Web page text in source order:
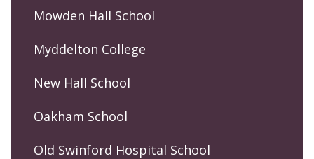
Mowden Hall School
Myddelton College
New Hall School
Oakham School
Old Swinford Hospital School